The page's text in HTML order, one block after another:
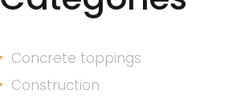
Concrete toppings
Construction